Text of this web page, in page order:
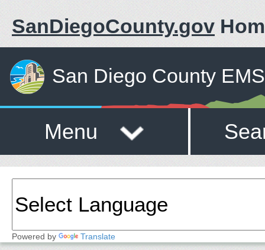
SanDiegoCounty.gov
San Diego County
Menu
Powered by Translate